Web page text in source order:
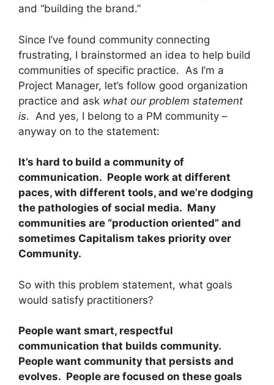
and “building the brand.”
Since I’ve found community connecting
frustrating, I brainstormed an idea to help build
communities of specific practice. As I’m a
Project Manager, let’s follow good organization
practice and ask what our problem statement
is. And yes, I belong to a PM community –
anyway on to the statement:
It’s hard to build a community of
communication. People work at different
paces, with different tools, and we’re dodging
the pathologies of social media. Many
communities are “production oriented” and
sometimes Capitalism takes priority over
Community.
So with this problem statement, what goals
would satisfy practitioners?
People want smart, respectful
communication that builds community.
People want community that persists and
evolves. People are focused on these goals